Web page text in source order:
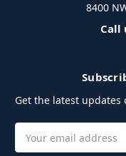
8400
Call
Get the latest
Address